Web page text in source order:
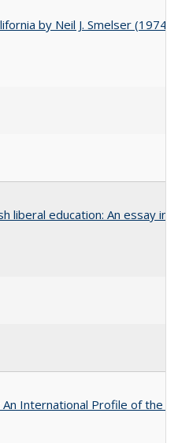
by Neil J. Smelser (1974)
liberal education: An essay
International Profile of the